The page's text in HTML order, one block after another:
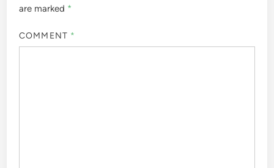
are marked *
COMMENT *